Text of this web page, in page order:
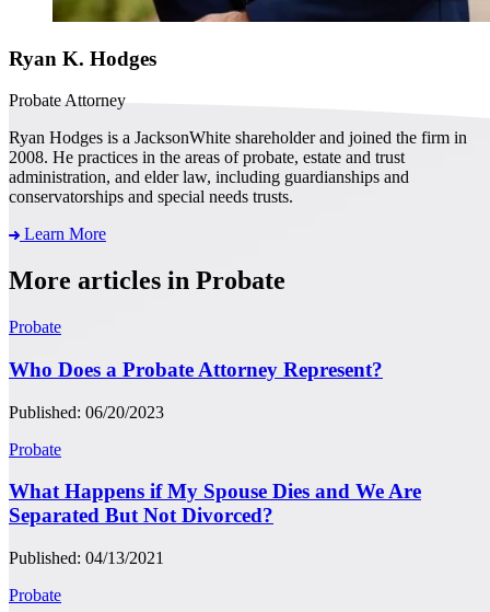
Ryan K. Hodges
Probate Attorney
Ryan Hodges is a JacksonWhite shareholder and joined the firm in
2008. He practices in the areas of probate, estate and trust
administration, and elder law, including guardianships and
conservatorships and special needs trusts.
Learn More
More articles in Probate
Probate
Who Does a Probate Attorney Represent?
Published: 06/20/2023
Probate
What Happens if My Spouse Dies and We Are
Separated But Not Divorced?
Published: 04/13/2021
Probate